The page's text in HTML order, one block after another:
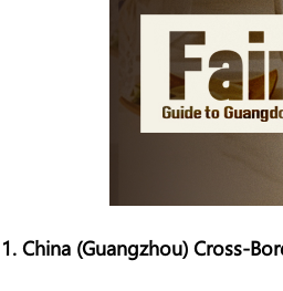
1. China (Guangzhou) Cross-